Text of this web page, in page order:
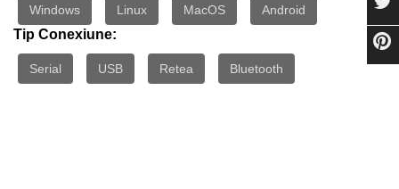
Windows Linux MacOS Android
Tip Conexiune:
Serial USB Retea Bluetooth